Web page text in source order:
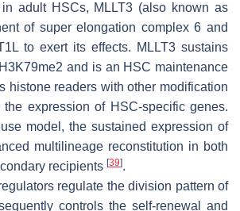
adult HSCs, MLLT3 (also known as
of super elongation complex 6 and
to exert its effects. MLLT3 sustains
and is an HSC maintenance
histone readers with other modification
the expression of HSC-specific genes.
model, the sustained expression of
multilineage reconstitution in both
recipients [39].
regulate the division pattern of
controls the self-renewal and